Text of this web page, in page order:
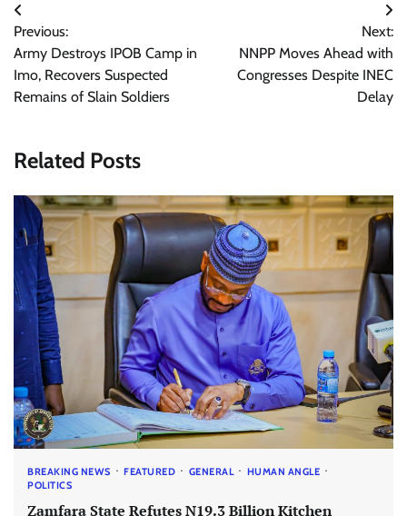
Post
navigation
Previous:
Army Destroys IPOB Camp in
Imo, Recovers Suspected
Remains of Slain Soldiers
Next:
NNPP Moves Ahead with
Congresses Despite INEC
Delay
Related Posts
BREAKING NEWS FEATURED GENERAL
HUMAN ANGLE
POLITICS
Zamfara State Refutes N19.3 Billion Kitchen